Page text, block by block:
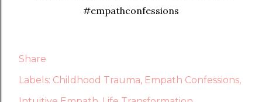
#empathconfessions
Share
Labels: Childhood Trauma Empath Confessions